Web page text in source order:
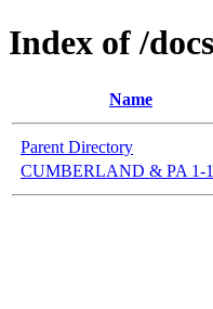
Index of /
Name
Parent Directory
CUMBERLAND & PA 1-